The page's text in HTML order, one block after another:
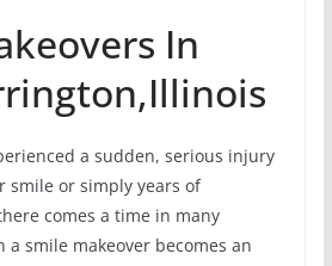
In
a sudden, serious injury
smile or simply years of
comes a time in many
a smile makeover becomes an